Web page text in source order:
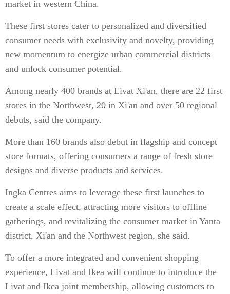
market in western China.
These first stores cater to personalized and diversified
consumer needs with exclusivity and novelty, providing
new momentum to energize urban commercial districts
and unlock consumer potential.
Among nearly 400 brands at Livat Xi'an, there are 22 first
stores in the Northwest, 20 in Xi'an and over 50 regional
debuts, said the company.
More than 160 brands also debut in flagship and concept
store formats, offering consumers a range of fresh store
designs and diverse products and services.
Ingka Centres aims to leverage these first launches to
create a scale effect, attracting more visitors to offline
gatherings, and revitalizing the consumer market in Yanta
district, Xi'an and the Northwest region, she said.
To offer a more integrated and convenient shopping
experience, Livat and Ikea will continue to introduce the
Livat and Ikea joint membership, allowing customers to